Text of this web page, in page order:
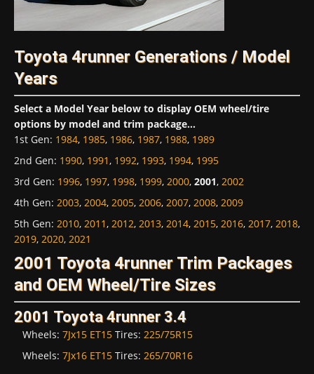
Toyota 4runner Generations / Model
Years
Select a Model Year below to display OEM wheel/tire
options by model and trim package...
1st Gen: 1984, 1985, 1986, 1987, 1988, 1989
2nd Gen: 1990, 1991, 1992, 1993, 1994, 1995
3rd Gen: 1996, 1997, 1998, 1999, 2000, 2001, 2002
4th Gen: 2003, 2004, 2005, 2006, 2007, 2008, 2009
5th Gen: 2010, 2011, 2012, 2013, 2014, 2015, 2016, 2017, 2018,
2019, 2020, 2021
2001 Toyota 4runner Trim Packages
and OEM Wheel/Tire Sizes
2001 Toyota 4runner 3.4
Wheels: 7Jx15 ET15 Tires: 225/75R15
Wheels: 7Jx16 ET15 Tires: 265/70R16